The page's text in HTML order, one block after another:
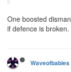
One boosted
if defence is broken.
Waveofbabies